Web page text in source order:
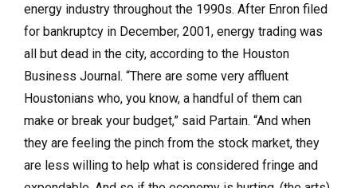
energy industry throughout the 1990s. After Enron filed
for bankruptcy in December, 2001, energy trading was
all but dead in the city, according to the Houston
Business Journal. “There are some very affluent
Houstonians who, you know, a handful of them can
make or break your budget,” said Partain. “And when
they are feeling the pinch from the stock market, they
are less willing to help what is considered fringe and